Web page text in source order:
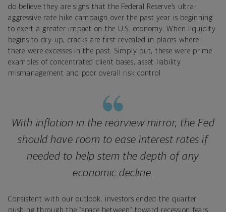
do believe they are signs that the Federal Reserve’s ultra-
aggressive rate hike campaign over the past year is beginning
to exert a greater impact on the U.S. economy. When liquidity
begins to dry up, cracks are first revealed in places where
there were excesses in the past. Simply put, these were prime
examples of concentrated client bases, asset liability
mismanagement and poor overall risk control.
With inflation in the rearview mirror, the Fed
should have room to ease interest rates if
needed to help stem the depth of any
economic decline.
Consistent with our outlook, investors ended the quarter
pushing through the “space between” toward recession fears.